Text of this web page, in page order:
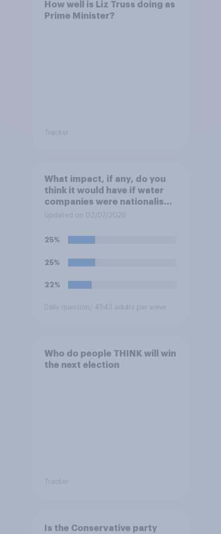
How well is Liz Truss doing as
Prime Minister?
Tracker
What impact, if any, do you
think it would have if water
companies were nationalised
and run by the government
companies?
Updated on 02/07/2026
25%
25%
22%
Daily question/ 4543 adults per wave
Who do people THINK will win
the next election
Tracker
Is the Conservative party